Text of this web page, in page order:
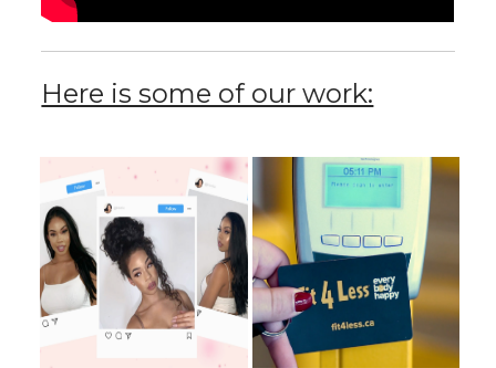
Here is some of our work: